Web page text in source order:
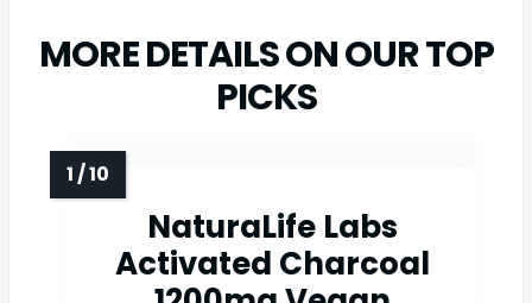
MORE DETAILS ON OUR TOP
PICKS
NaturaLife Labs
Activated Charcoal